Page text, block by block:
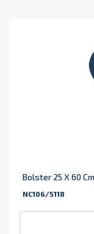
Bolster 25 X 60 Cm
NC106/5118